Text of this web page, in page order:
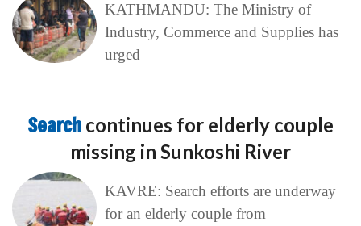
KATHMANDU: The Ministry of
Industry, Commerce and Supplies has
urged
Search continues for elderly couple
missing in Sunkoshi River
KAVRE: Search efforts are underway
for an elderly couple from